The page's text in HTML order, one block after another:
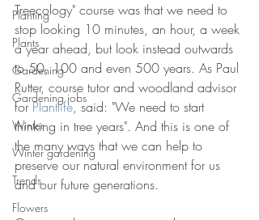
Planting
Plants
Gardening
Gardening jobs
Winter
Winter gardening
Trends
Flowers
Treecology" course was that we need to
stop looking 10 minutes, an hour, a week
a year ahead, but look instead outwards
to 50, 100 and even 500 years. As Paul
Rutter, course tutor and woodland advisor
for Plantlife, said: "We need to start
thinking in tree years". And this is one of
the many ways that we can help to
preserve our natural environment for us
and our future generations.